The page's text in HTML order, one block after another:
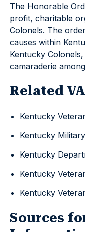
The Honorable
profit, charitable
Colonels. The
causes within
Kentucky
camaraderie
Related
Kentucky
Kentucky
Kentucky
Kentucky
Kentucky
Sources